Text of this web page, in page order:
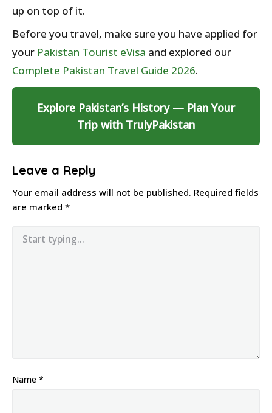
up on top of it.
Before you travel, make sure you have applied for
your Pakistan Tourist eVisa and explored our
Complete Pakistan Travel Guide 2026.
Explore Pakistan’s History— Plan Your
Trip with TrulyPakistan
Leave a Reply
Your email address will not be published. Required fields
are marked *
Name *